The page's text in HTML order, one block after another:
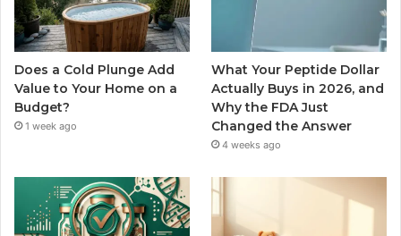
Does a Cold Plunge Add
Value to Your Home on a
Budget?
1 week ago
What Your Peptide Dollar
Actually Buys in 2026, and
Why the FDA Just
Changed the Answer
4 weeks ago